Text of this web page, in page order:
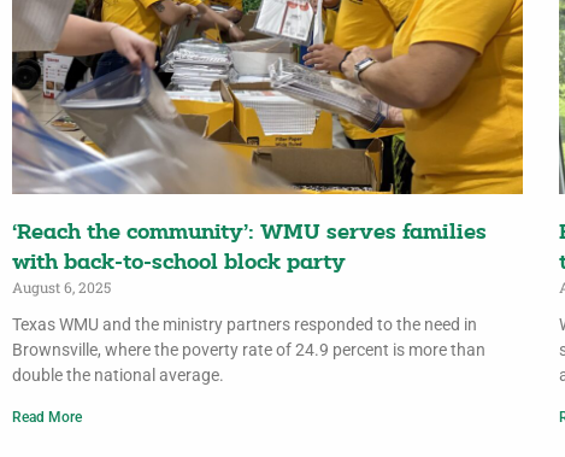
‘Reach the community’: WMU serves families
with back-to-school block party
August 6, 2025
Texas WMU and the ministry partners responded to the need in
Brownsville, where the poverty rate of 24.9 percent is more than
double the national average.
Read More